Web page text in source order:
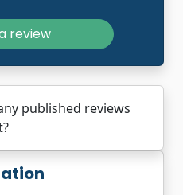
review
published reviews